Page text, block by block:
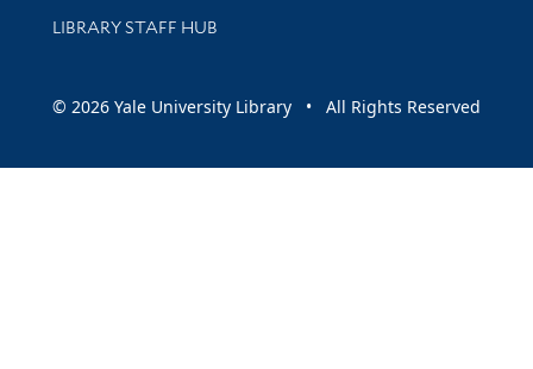
LIBRARY STAFF HUB
© 2026 Yale University Library • All Rights Reserved